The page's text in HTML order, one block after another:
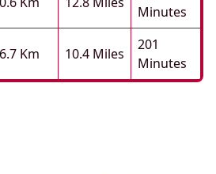
Minutes
Km 10.4 Miles
201
Minutes